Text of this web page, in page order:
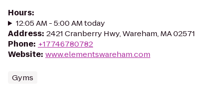
Hours:
12:05 AM - 5:00 AM today
Address: 2421 Cranberry Hwy, Wareham, MA 02571
Phone: +17746780782
Website: www.elementswareham.com
Gyms